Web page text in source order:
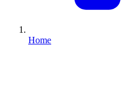
Home